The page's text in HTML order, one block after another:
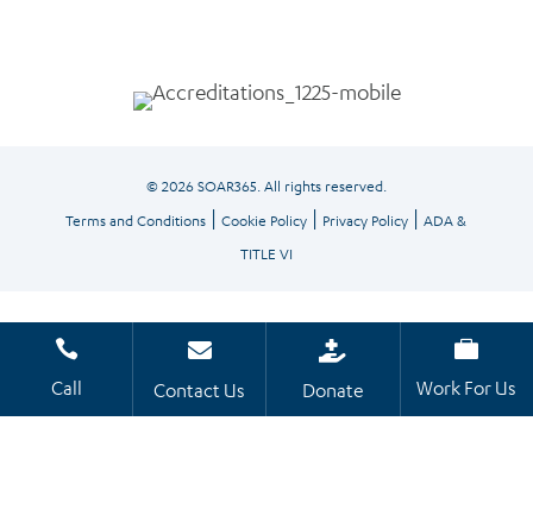
© 2026 SOAR365. All rights reserved.
Terms and Conditions |Cookie Policy | Privacy Policy |ADA &
TITLE VI

Call

Contact Us

Donate

Work For Us